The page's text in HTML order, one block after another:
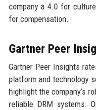
company a 4.0 for
for compensation.
Gartner Peer
Gartner Peer Insights
platform and technology
highlight the company’s
reliable DRM systems.